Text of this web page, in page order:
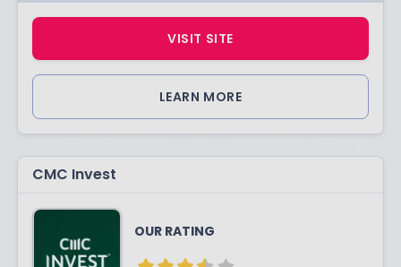
LEARN MORE
VISIT SITE
CMC Invest
OUR RATING